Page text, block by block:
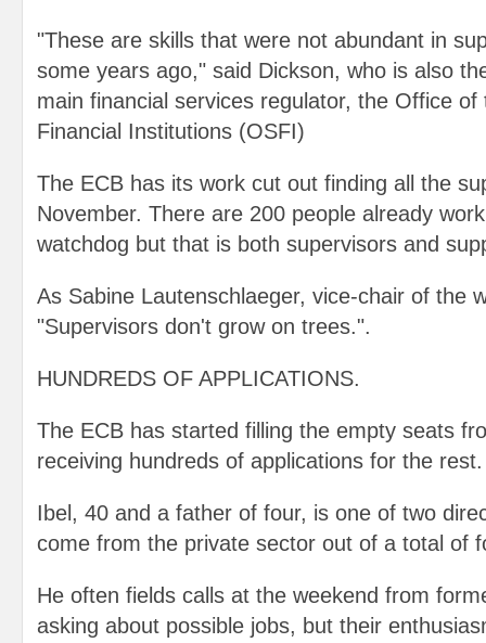
"These are skills that were not abundant in
some years ago," said Dickson, who is also
main financial services regulator, the Office
Financial Institutions (OSFI)
The ECB has its work cut out finding all the
November. There are 200 people already
watchdog but that is both supervisors and
As Sabine Lautenschlaeger, vice-chair of the
"Supervisors don't grow on trees.".
HUNDREDS OF APPLICATIONS.
The ECB has started filling the empty seats
receiving hundreds of applications for the rest.
Ibel, 40 and a father of four, is one of two
come from the private sector out of a total of
He often fields calls at the weekend from
asking about possible jobs, but their